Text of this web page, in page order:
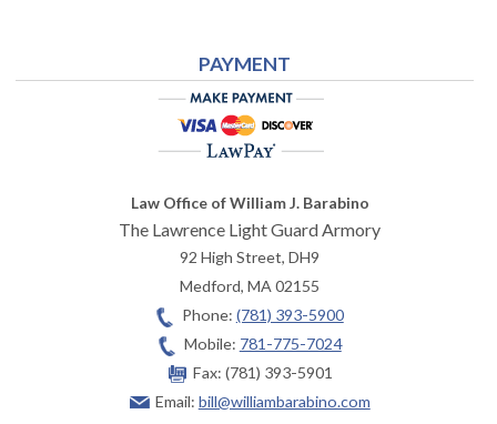
PAYMENT
Law Office of William J. Barabino
The Lawrence Light Guard Armory
92 High Street, DH9
Medford,MA02155
Phone: (781) 393-5900
Mobile: 781-775-7024
Fax: (781) 393-5901
Email: bill@williambarabino.com